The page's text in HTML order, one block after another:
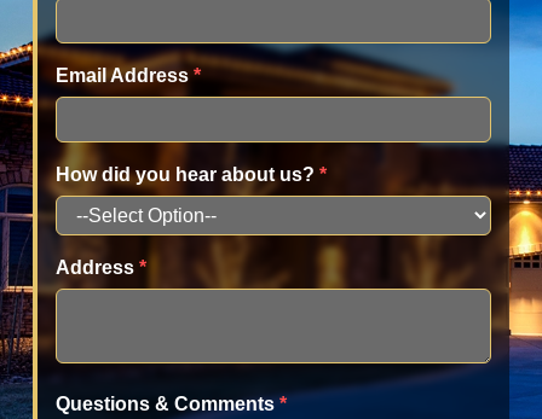
Email Address *
How did you hear about us? *
Address *
Questions & Comments *